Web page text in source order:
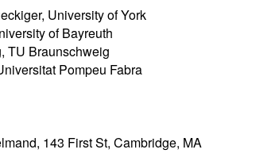
, University of York
of Bayreuth
, TU Braunschweig
Pompeu Fabra
143 First St, Cambridge, MA